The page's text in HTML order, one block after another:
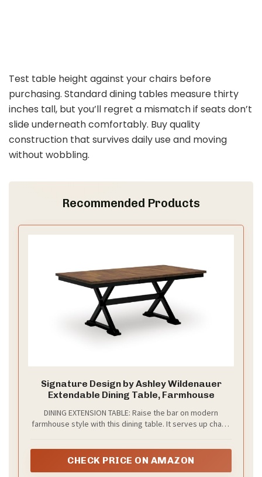
Test table height against your chairs before
purchasing. Standard dining tables measure thirty
inches tall, but you’ll regret a mismatch if seats don’t
slide underneath comfortably. Buy quality
construction that survives daily use and moving
without wobbling.
Recommended Products
Signature Design by Ashley Wildenauer
Extendable Dining Table, Farmhouse
DINING EXTENSION TABLE: Raise the bar on modern
farmhouse style with this dining table. It serves up charm
CHECK PRICE ON AMAZON